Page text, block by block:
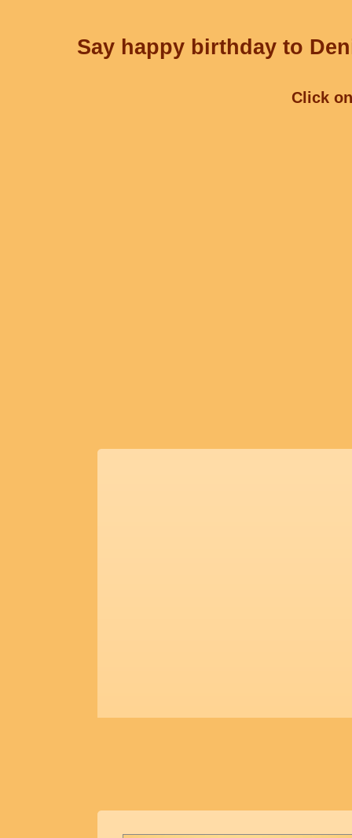
Say happy birthday to
Click